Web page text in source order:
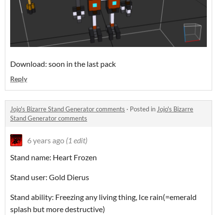
Download: soon in the last pack
Reply
Jojo's Bizarre Stand Generator comments · Posted in Jojo's Bizarre
Stand Generator comments
6 years ago (1 edit)
Stand name: Heart Frozen
Stand user: Gold Dierus
Stand ability: Freezing any living thing, Ice rain(=emerald
splash but more destructive)